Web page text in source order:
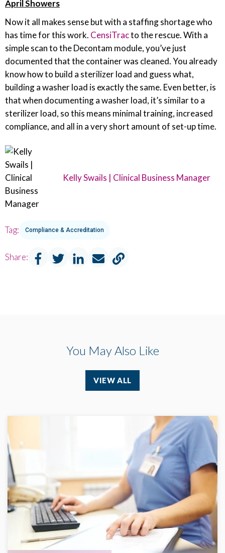
April Showers
Now it all makes sense but with a staffing shortage who
has time for this work. CensiTracto the rescue. With a
simple scan to the Decontam module, you’ve just
documented that the container was cleaned. You already
know how to build a sterilizer load and guess what,
building a washer load is exactly the same. Even better, is
that when documenting a washer load, it’s similar to a
sterilizer load, so this means minimal training, increased
compliance, and all in a very short amount of set-up time.
Kelly Swails | Clinical Business Manager
Tag: Compliance & Accreditation
Share:
You May Also Like
VIEW ALL